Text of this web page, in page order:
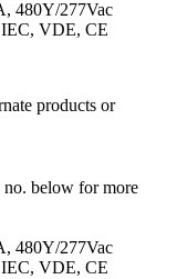
480Y/277Vac
VDE, CE
products or
no. below for more
480Y/277Vac
VDE, CE